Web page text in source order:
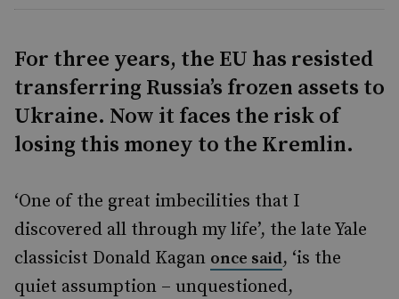
For three years, the EU has resisted
transferring Russia’s frozen assets to
Ukraine. Now it faces the risk of
losing this money to the Kremlin.
‘One of the great imbecilities that I
discovered all through my life’, the late Yale
classicist Donald Kagan once said, ‘is the
quiet assumption – unquestioned,